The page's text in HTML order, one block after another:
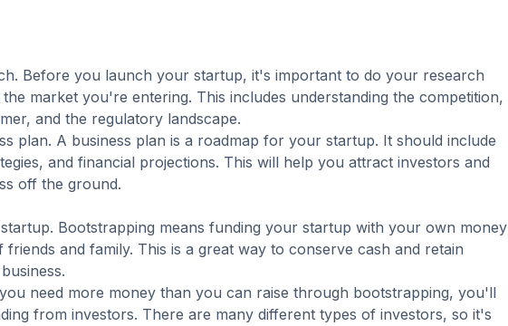
Before you launch your startup, it's important to do your research
market you're entering. This includes understanding the competition,
and the regulatory landscape.
plan. A business plan is a roadmap for your startup. It should include
and financial projections. This will help you attract investors and
off the ground.
Bootstrapping means funding your startup with your own money
and family. This is a great way to conserve cash and retain
need more money than you can raise through bootstrapping, you'll
from investors. There are many different types of investors, so it's